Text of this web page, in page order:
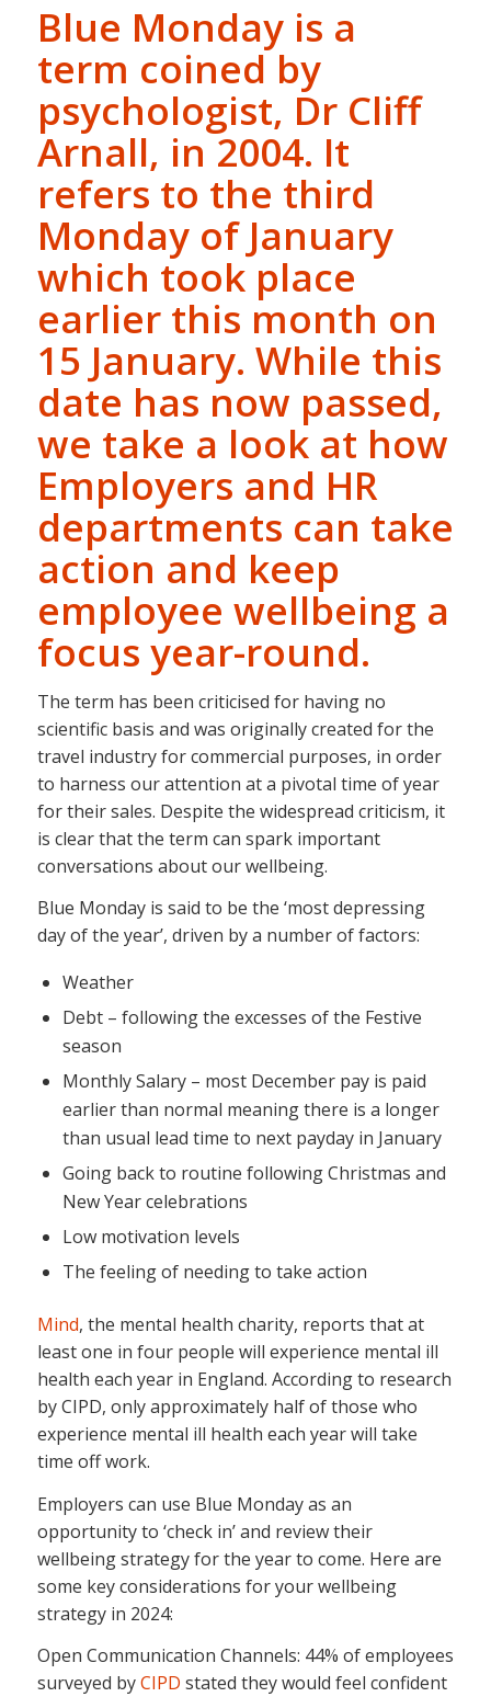
Blue Monday is a
term coined by
psychologist, Dr Cliff
Arnall, in 2004. It
refers to the third
Monday of January
which took place
earlier this month on
15 January. While this
date has now passed,
we take a look at how
Employers and HR
departments can take
action and keep
employee wellbeing a
focus year-round.
The term has been criticised for having no
scientific basis and was originally created for the
travel industry for commercial purposes, in order
to harness our attention at a pivotal time of year
for their sales. Despite the widespread criticism, it
is clear that the term can spark important
conversations about our wellbeing.
Blue Monday is said to be the ‘most depressing
day of the year’, driven by a number of factors:
Weather
Debt – following the excesses of the Festive
season
Monthly Salary – most December pay is paid
earlier than normal meaning there is a longer
than usual lead time to next payday in January
Going back to routine following Christmas and
New Year celebrations
Low motivation levels
The feeling of needing to take action
Mind, the mental health charity, reports that at
least one in four people will experience mental ill
health each year in England. According to research
by CIPD, only approximately half of those who
experience mental ill health each year will take
time off work.
Employers can use Blue Monday as an
opportunity to ‘check in’ and review their
wellbeing strategy for the year to come. Here are
some key considerations for your wellbeing
strategy in 2024:
Open Communication Channels: 44% of employees
surveyed byCIPD stated they would feel confident